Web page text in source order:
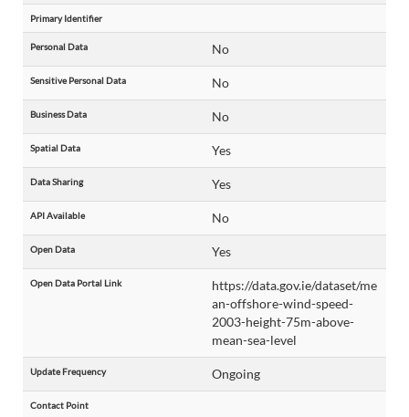
Primary Identifier
Personal Data No
Sensitive Personal Data No
Business Data No
Spatial Data Yes
Data Sharing Yes
API Available No
Open Data Yes
Open Data Portal Link
https://data.gov.ie/dataset/me
an-offshore-wind-speed-
2003-height-75m-above-
mean-sea-level
Update Frequency Ongoing
Contact Point